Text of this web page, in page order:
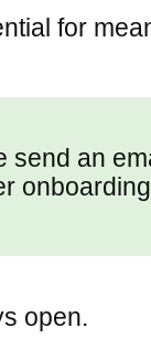
for
send an
open.